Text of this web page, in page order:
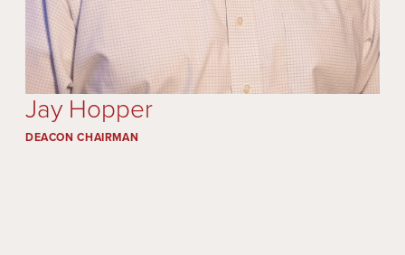
Jay Hopper
DEACON CHAIRMAN